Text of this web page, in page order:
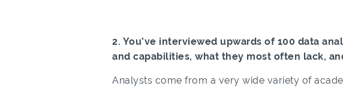
2. You’ve interviewed upwards of 100 data
and capabilities, what they most often lack,
Analysts come from a very wide variety of